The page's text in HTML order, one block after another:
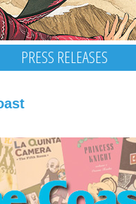
PRESS RELEASES